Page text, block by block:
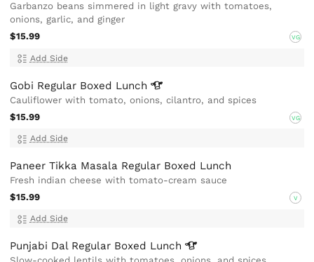
Garbanzo beans simmered in light gravy with tomatoes,
onions, garlic, and ginger
$15.99
VG
Add Side
Gobi Regular Boxed Lunch
Cauliflower with tomato, onions, cilantro, and spices
$15.99
VG
Add Side
Paneer Tikka Masala Regular Boxed Lunch
Fresh indian cheese with tomato-cream sauce
$15.99
V
Add Side
Punjabi Dal Regular Boxed Lunch